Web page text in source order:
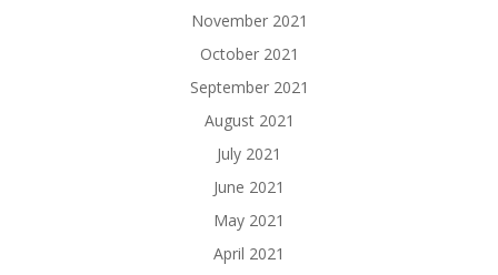
November 2021
October 2021
September 2021
August 2021
July 2021
June 2021
May 2021
April 2021